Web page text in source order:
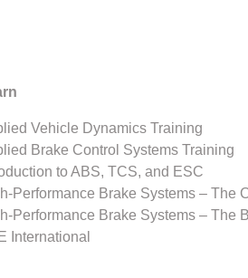
Vehicle Dynamics Training
Brake Control Systems Training
to ABS, TCS, and ESC
Performance Brake Systems – The
Performance Brake Systems – The
International